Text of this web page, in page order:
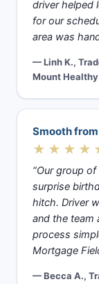
driver helped
for our
area was
— Linh K.,
Mount
Smooth
“Our group
surprise
hitch. Driver
and the team
process
Mortgage
— Becca A.,